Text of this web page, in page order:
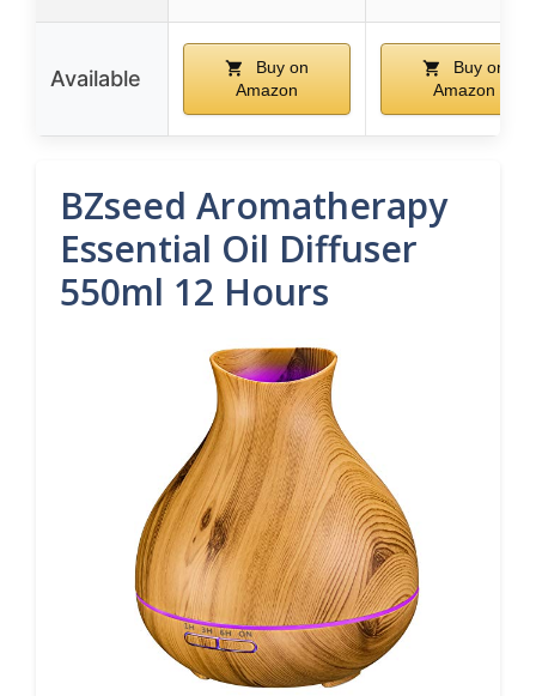
Available
Buy on
Amazon
Buy on
Amazon
BZseed Aromatherapy
Essential Oil Diffuser
550ml 12 Hours